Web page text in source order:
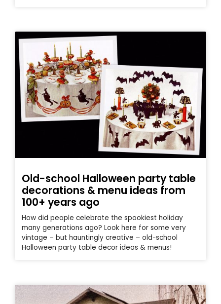
Old-school Halloween party table
decorations & menu ideas from
100+ years ago
How did people celebrate the spookiest holiday
many generations ago? Look here for some very
vintage – but hauntingly creative – old-school
Halloween party table decor ideas & menus!